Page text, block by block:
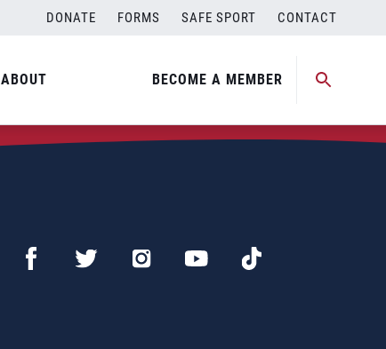
DONATE FORMS SAFE SPORT CONTACT
ABOUT BECOME A MEMBER